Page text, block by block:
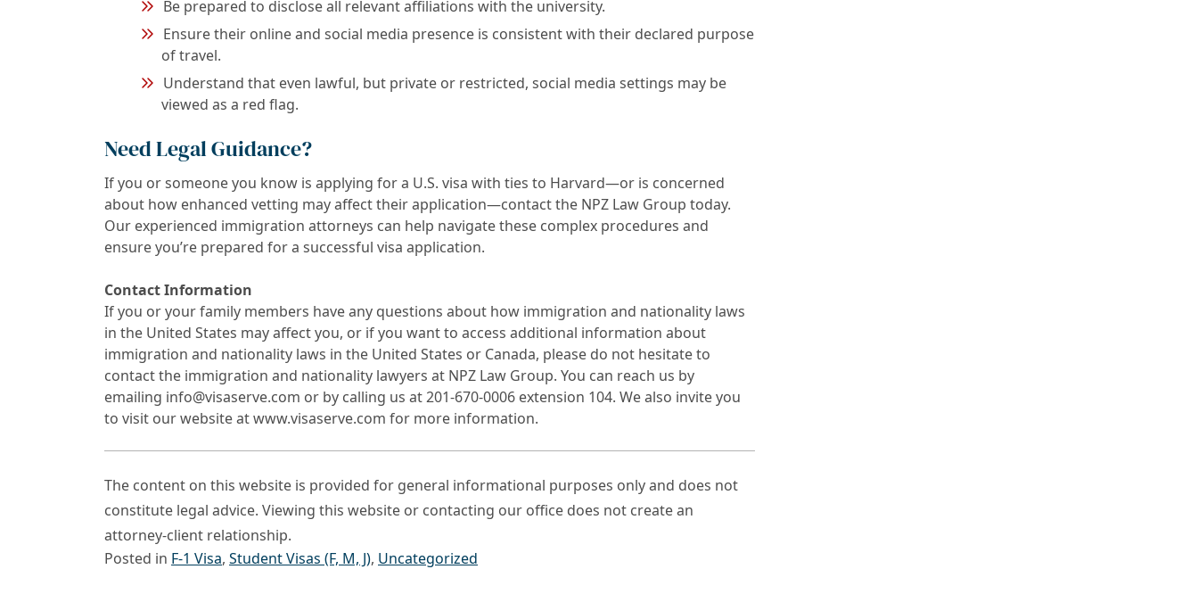
Be prepared to disclose all relevant affiliations with the university.
Ensure their online and social media presence is consistent with their declared purpose
of travel.
Understand that even lawful, but private or restricted, social media settings may be
viewed as a red flag.
Need Legal Guidance?
If you or someone you know is applying for a U.S. visa with ties to Harvard—or is concerned
about how enhanced vetting may affect their application—contact the NPZ Law Group today.
Our experienced immigration attorneys can help navigate these complex procedures and
ensure you’re prepared for a successful visa application.
Contact Information
If you or your family members have any questions about how immigration and nationality laws
in the United States may affect you, or if you want to access additional information about
immigration and nationality laws in the United States or Canada, please do not hesitate to
contact the immigration and nationality lawyers at NPZ Law Group. You can reach us by
emailing info@visaserve.com or by calling us at 201-670-0006 extension 104. We also invite you
to visit our website at www.visaserve.com for more information.
The content on this website is provided for general informational purposes only and does not
constitute legal advice. Viewing this website or contacting our office does not create an
attorney-client relationship.
Posted in F-1 Visa, Student Visas (F, M, J), Uncategorized